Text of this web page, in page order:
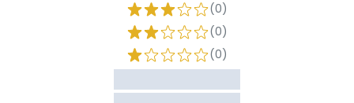
(0)
(0)
(0)